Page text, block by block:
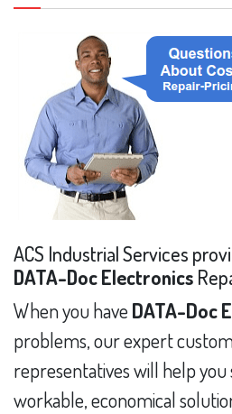
ACS Industrial Services
DATA-Doc Electronics
When you have DATA-Doc
problems, our expert
representatives will help
workable, economical